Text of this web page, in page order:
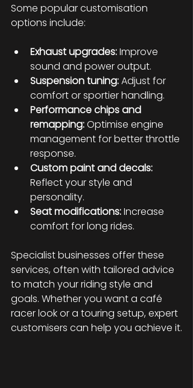
Some popular customisation
options include:
Exhaust upgrades: Improve
sound and power output.
Suspension tuning: Adjust for
comfort or sportier handling.
Performance chips and
remapping: Optimise engine
management for better throttle
response.
Custom paint and decals:
Reflect your style and
personality.
Seat modifications: Increase
comfort for long rides.
Specialist businesses offer these
services, often with tailored advice
to match your riding style and
goals. Whether you want a café
racer look or a touring setup, expert
customisers can help you achieve it.